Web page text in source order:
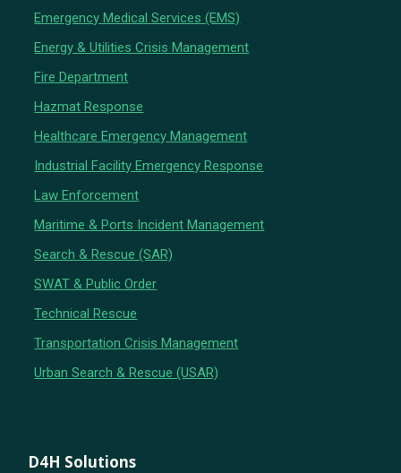
Emergency Medical Services (EMS)
Energy & Utilities Crisis Management
Fire Department
Hazmat Response
Healthcare Emergency Management
Industrial Facility Emergency Response
Law Enforcement
Maritime & Ports Incident Management
Search & Rescue (SAR)
SWAT & Public Order
Technical Rescue
Transportation Crisis Management
Urban Search & Rescue (USAR)
D4H Solutions